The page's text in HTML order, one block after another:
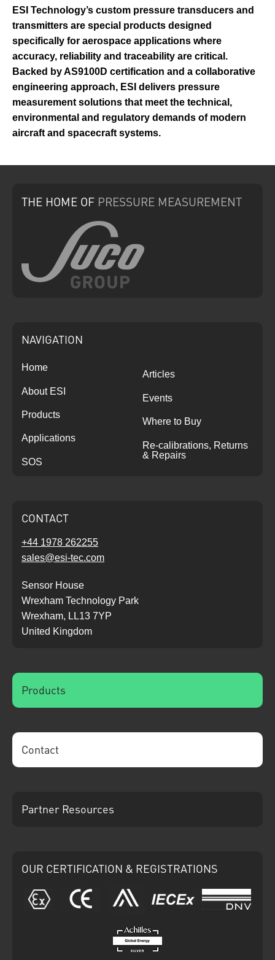
ESI Technology’s custom pressure transducers and
transmitters are special products designed
specifically for aerospace applications where
accuracy, reliability and traceability are critical.
Backed by AS9100D certification and a collaborative
engineering approach, ESI delivers pressure
measurement solutions that meet the technical,
environmental and regulatory demands of modern
aircraft and spacecraft systems.
THE HOME OF PRESSURE MEASUREMENT
NAVIGATION
Home
About ESI
Products
Applications
SOS
Articles
Events
Where to Buy
Re-calibrations, Returns
& Repairs
CONTACT
+44 1978 262255
sales@esi-tec.com
Sensor House
Wrexham Technology Park
Wrexham, LL13 7YP
United Kingdom
Products
Contact
Partner Resources
OUR CERTIFICATION & REGISTRATIONS
ATEX CE Ariba IECEx DNV
Achilles